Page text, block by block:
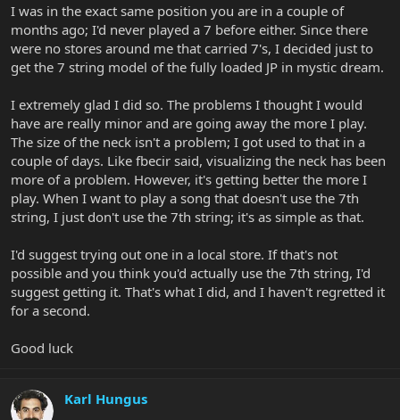
I was in the exact same position you are in a couple of
months ago; I'd never played a 7 before either. Since there
were no stores around me that carried 7's, I decided just to
get the 7 string model of the fully loaded JP in mystic dream.
I extremely glad I did so. The problems I thought I would
have are really minor and are going away the more I play.
The size of the neck isn't a problem; I got used to that in a
couple of days. Like fbecir said, visualizing the neck has been
more of a problem. However, it's getting better the more I
play. When I want to play a song that doesn't use the 7th
string, I just don't use the 7th string; it's as simple as that.
I'd suggest trying out one in a local store. If that's not
possible and you think you'd actually use the 7th string, I'd
suggest getting it. That's what I did, and I haven't regretted it
for a second.
Good luck
Karl Hungus